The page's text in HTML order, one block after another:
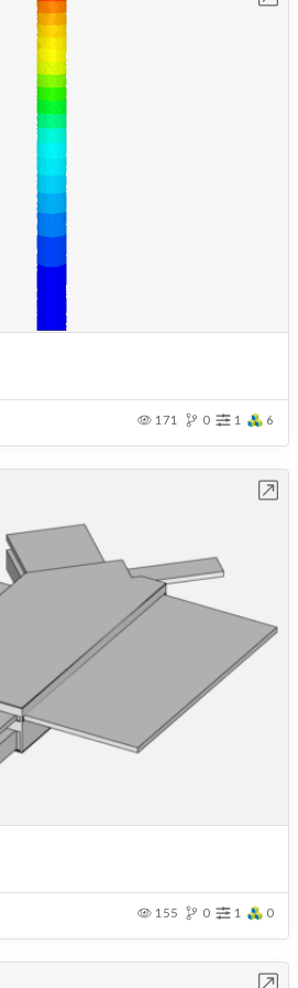
171 0 1 6
155 0 1 0